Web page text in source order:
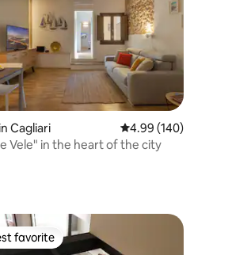
133 reviews
Cagliari 4.99 out of 5 average
4.99 (140)
Suite "Le Vele" in the heart of the city
favorite
favorite